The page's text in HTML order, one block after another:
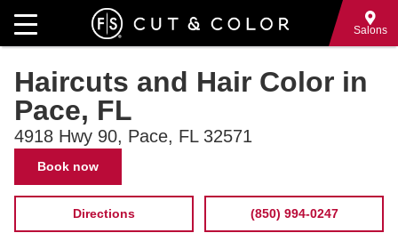
main
content
Salons
Haircuts and Hair Color in
Pace, FL
4918 Hwy 90, Pace, FL 32571
Contact
Information
Book now
Directions (850) 994-0247